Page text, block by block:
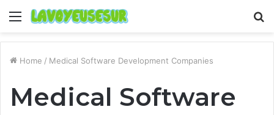
Menu
Home / Medical Software Development Companies
Medical Software